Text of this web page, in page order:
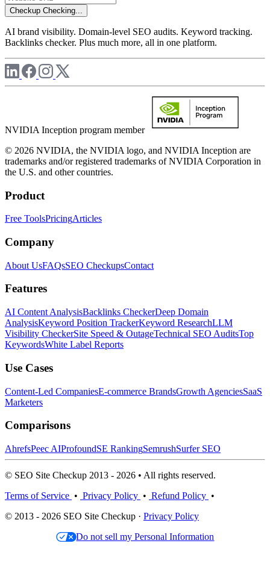
Checkup Checking...
AI brand visibility. Domain-level SEO audits. Keyword tracking.
Backlinks checker. Plus much more, all in one platform.
NVIDIA Inception program member
© 2026 NVIDIA, the NVIDIA logo, and NVIDIA Inception are
trademarks and/or registered trademarks of NVIDIA Corporation in
the U.S. and other countries.
Product
Free ToolsPricingArticles
Company
About UsFAQsSEO CheckupsContact
Features
AI Content AnalysisBacklinks CheckerDeep Domain
AnalysisKeyword Position TrackerKeyword ResearchLLM
Visibility CheckerSite Speed & OutageTechnical SEO AuditsTop
KeywordsWhite Label Reports
Use Cases
Content-Led CompaniesE-commerce BrandsGrowth AgenciesSaaS
Marketers
Comparisons
AhrefsPeec AIProfoundSE RankingSemrushSurfer SEO
© SEO Site Checkup 2013 - 2026 • All rights reserved.
Terms of Service • Privacy Policy • Refund Policy •
© 2013 - 2026 SEO Site Checkup · Privacy Policy
Do not sell my Personal Information